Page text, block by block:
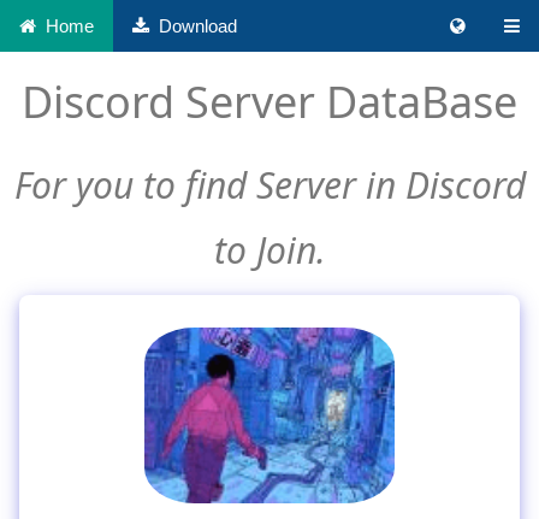
Home Download
Discord Server DataBase
For you to find Server in Discord
to Join.